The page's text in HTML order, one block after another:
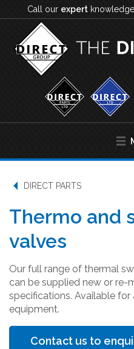
Call our expert
DIRECT PARTS
Thermo and
valves
Our full range of thermal
can be supplied new or re-
specifications. Available for
equipment.
Contact us to